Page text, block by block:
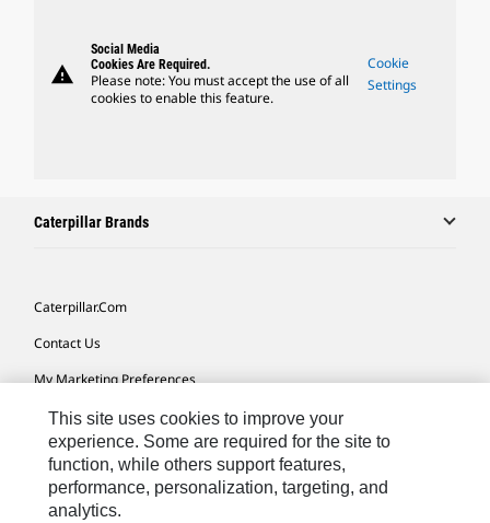
warning
Social Media
Cookies Are Required.
Please note: You must accept the use of all
cookies to enable this feature.
Cookie
Settings
Caterpillar Brands
Caterpillar.com
Contact Us
My Marketing Preferences
Site Map
Cookie Settings
Legal
This site uses cookies to improve your
experience. Some are required for the site to
function, while others support features,
performance, personalization, targeting, and
analytics.